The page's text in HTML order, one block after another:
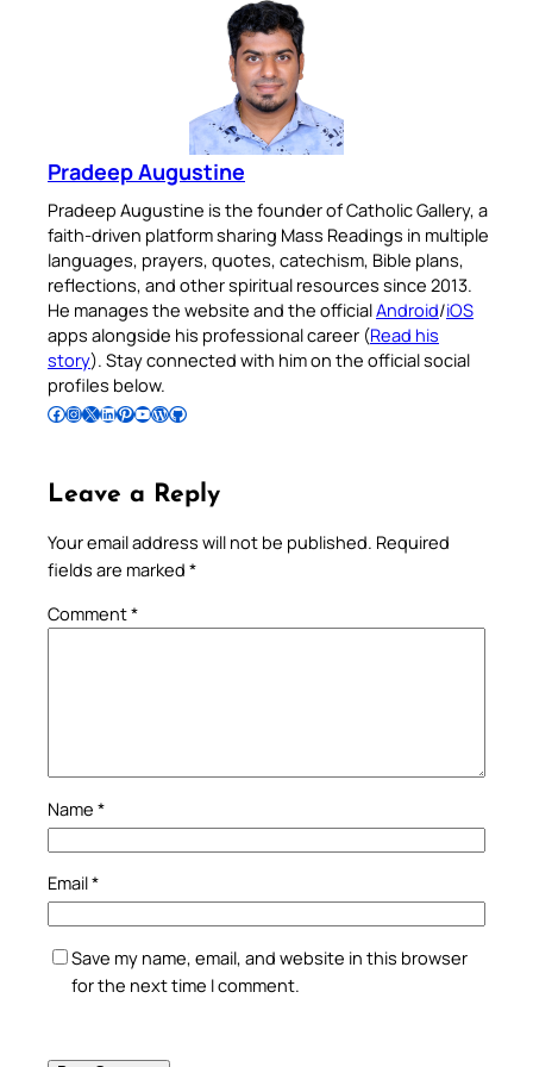
Pradeep Augustine
Pradeep Augustine is the founder of Catholic Gallery, a
faith-driven platform sharing Mass Readings in multiple
languages, prayers, quotes, catechism, Bible plans,
reflections, and other spiritual resources since 2013.
He manages the website and the officialAndroid/iOS
apps alongside his professional career (Read his
story). Stay connected with him on the official social
profiles below.
Follow Pradeep on Facebook Follow Pradeep on InstagramFollow Pradeep on X Follow Pradeep on LinkedIn Follow Pradeep on Pinterest Subscribe to Pradeep’s Youtube Channel Follow Pradeep on WordPress Follow Pradeep on GitHub
Leave a Reply
Your email address will not be published. Required
fields are marked *
Comment*
Name *
Email*
Save my name, email, and website in this browser
for the next time I comment.